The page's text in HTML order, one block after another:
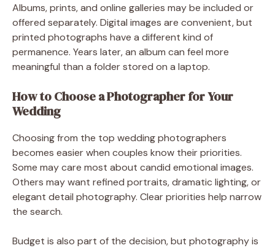
Albums, prints, and online galleries may be included or
offered separately. Digital images are convenient, but
printed photographs have a different kind of
permanence. Years later, an album can feel more
meaningful than a folder stored on a laptop.
How to Choose a Photographer for Your
Wedding
Choosing from the top wedding photographers
becomes easier when couples know their priorities.
Some may care most about candid emotional images.
Others may want refined portraits, dramatic lighting, or
elegant detail photography. Clear priorities help narrow
the search.
Budget is also part of the decision, but photography is